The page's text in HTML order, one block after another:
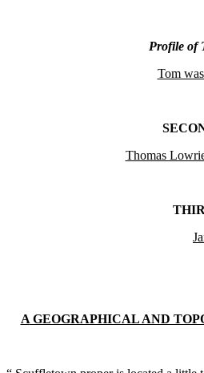
Profile of
Tom
Thomas
AGEOGRAPHICAL AND